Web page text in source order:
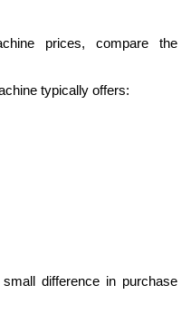
prices, compare the
typically offers:
difference in purchase